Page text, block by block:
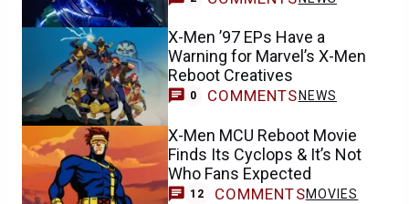
X-Men ’97 EPs Have a
Warning for Marvel’s X-Men
Reboot Creatives
0 COMMENTS NEWS
X-Men MCU Reboot Movie
Finds Its Cyclops & It’s Not
Who Fans Expected
12 COMMENTSMOVIES